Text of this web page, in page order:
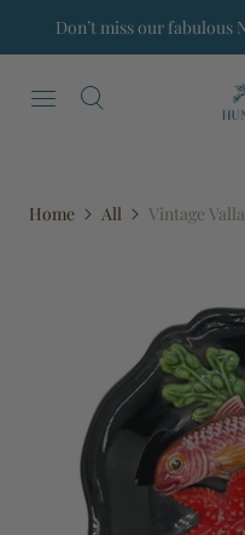
Don’t miss our fabulous
Home All Vintage